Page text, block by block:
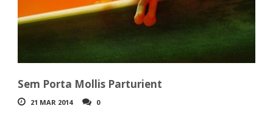
Sem Porta Mollis Parturient
21 MAR 2014 0